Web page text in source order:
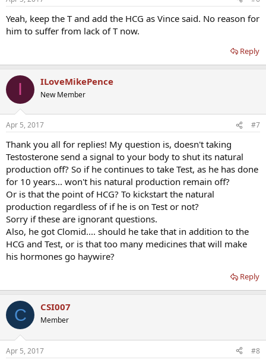
Yeah, keep the T and add the HCG as Vince said. No reason for
him to suffer from lack of T now.
Reply
I ILoveMikePence
New Member
Apr 5, 2017 #7
Thank you all for replies! My question is, doesn't taking
Testosterone send a signal to your body to shut its natural
production off? So if he continues to take Test, as he has done
for 10 years... won't his natural production remain off?
Or is that the point of HCG? To kickstart the natural
production regardless of if he is on Test or not?
Sorry if these are ignorant questions.
Also, he got Clomid.... should he take that in addition to the
HCG and Test, or is that too many medicines that will make
his hormones go haywire?
Reply
C CSI007
Member
Apr 5, 2017 #8